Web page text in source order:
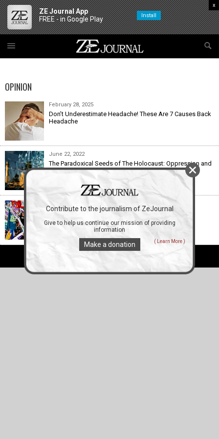
ZE Journal App
FREE - in Google Play
x
Install
OPINION
February 28, 2025
Don’t Underestimate Headache! These Are 7 Causes Back
Headache
June 22, 2022
The Paradoxical Seeds of The Holocaust: Oppression and
Death Live On in the Apartheid State
December 28, 2021
Yes, There Were 10 Good Things About 2021
All Right Reserved ZEjournal.mobi 2012 - 2026
Contribute to the journalism of ZeJournal
Give to help us continue our mission of providing
information
Make a donation ( Learn More )